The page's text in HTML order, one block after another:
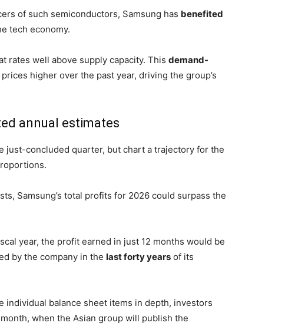
of such semiconductors, Samsung has benefited
tech economy.
rates well above supply capacity. This demand-
higher over the past year, driving the group’s
annual estimates
just-concluded quarter, but chart a trajectory for the
Samsung’s total profits for 2026 could surpass the
year, the profit earned in just 12 months would be
by the company in the last forty years of its
individual balance sheet items in depth, investors
when the Asian group will publish the